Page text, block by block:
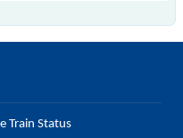
Train Status